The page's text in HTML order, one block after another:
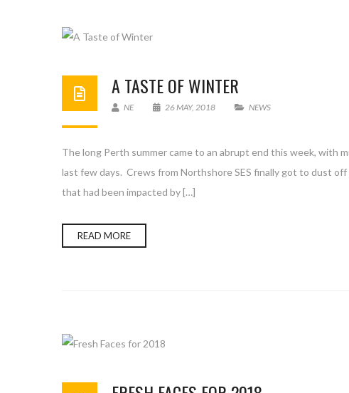
A TASTE OF WINTER
NE 26 MAY, 2018 NEWS
The long Perth summer came to an abrupt end this week,
last few days. Crews from Northshore SES finally got to dust
that had been impacted by […]
READ MORE